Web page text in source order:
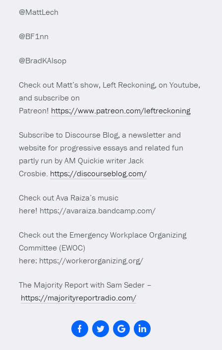
@MattLech
@BF1nn
@BradKAlsop
Check out Matt’s show, Left Reckoning, on Youtube,
and subscribe on
Patreon! https://www.patreon.com/leftreckoning
Subscribe to Discourse Blog, a newsletter and
website for progressive essays and related fun
partly run by AM Quickie writer Jack
Crosbie. https://discourseblog.com/
Check out Ava Raiza’s music
here! https://avaraiza.bandcamp.com/
Check out the Emergency Workplace Organizing
Committee (EWOC)
here: https://workerorganizing.org/
The Majority Report with Sam Seder –
https://majorityreportradio.com/